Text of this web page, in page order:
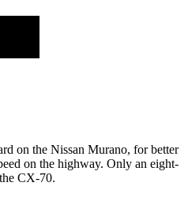
on the Nissan Murano, for better
on the highway. Only an eight-
CX-70.